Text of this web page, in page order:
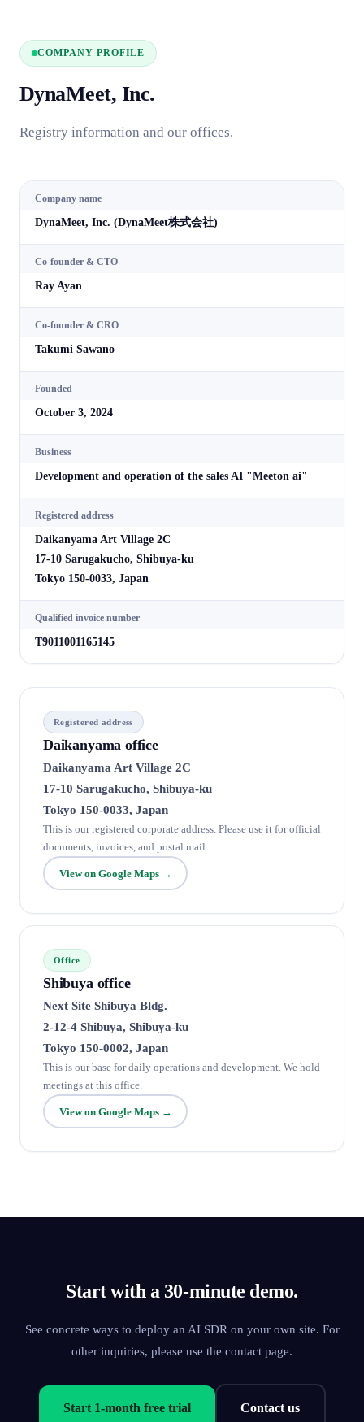
COMPANY PROFILE
DynaMeet, Inc.
Registry information and our offices.
Company name
DynaMeet, Inc. (DynaMeet株式会社)
Co-founder & CTO
Ray Ayan
Co-founder & CRO
Takumi Sawano
Founded
October 3, 2024
Business
Development and operation of the sales AI "Meeton ai"
Registered address
Daikanyama Art Village 2C
17-10 Sarugakucho, Shibuya-ku
Tokyo 150-0033, Japan
Qualified invoice number
T9011001165145
Registered address
Daikanyama office
Daikanyama Art Village 2C
17-10 Sarugakucho, Shibuya-ku
Tokyo 150-0033, Japan
This is our registered corporate address. Please use it for official
documents, invoices, and postal mail.
View on Google Maps →
Office
Shibuya office
Next Site Shibuya Bldg.
2-12-4 Shibuya, Shibuya-ku
Tokyo 150-0002, Japan
This is our base for daily operations and development. We hold
meetings at this office.
View on Google Maps →
Start with a 30-minute demo.
See concrete ways to deploy an AI SDR on your own site. For
other inquiries, please use the contact page.
Start 1-month free trial Contact us